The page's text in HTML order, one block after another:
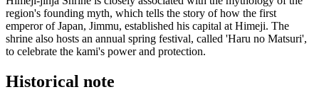
region's founding myth, which tells the story of how the first
emperor of Japan, Jimmu, established his capital at Himeji. The
shrine also hosts an annual spring festival, called 'Haru no Matsuri',
to celebrate the kami's power and protection.
Historical note